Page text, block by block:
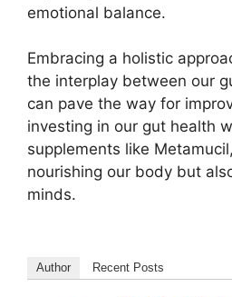
emotional balance.
Embracing a holistic
the interplay between our
can pave the way for
investing in our gut health
supplements like
nourishing our body but
minds.
Author Recent Posts